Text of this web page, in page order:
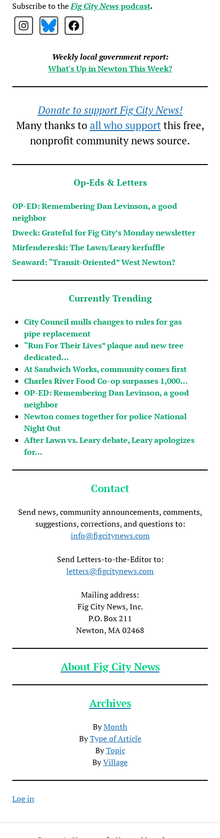
Subscribe to theFig City Newspodcast.
Weekly local government report:
What's Up in Newton This Week?
Donate to support Fig City News!
Many thanks to all who supportthis free,
nonprofit community news source.
Op-Eds & Letters
OP-ED: Remembering Dan Levinson, a good
neighbor
Dweck: Grateful for Fig City’s Monday newsletter
Mirfendereski: The Lawn/Leary kerfuffle
Seaward: “Transit-Oriented” West Newton?
Currently Trending
City Council mulls changes to rules for gas
pipe replacement
“Run For Their Lives” plaque and new tree
dedicated…
At Sandwich Works, community comes first
Charles River Food Co-op surpasses 1,000…
OP-ED: Remembering Dan Levinson, a good
neighbor
Newton comes together for police National
Night Out
After Lawn vs. Leary debate, Leary apologizes
for…
Contact
Send news, community announcements, comments,
suggestions, corrections, and questions to:
info@figcitynews.com
Send Letters-to-the-Editor to:
letters@figcitynews.com
Mailing address:
Fig City News, Inc.
P.O. Box 211
Newton, MA 02468
About Fig City News
Archives
ByMonth
ByType of Article
ByTopic
ByVillage
Log in